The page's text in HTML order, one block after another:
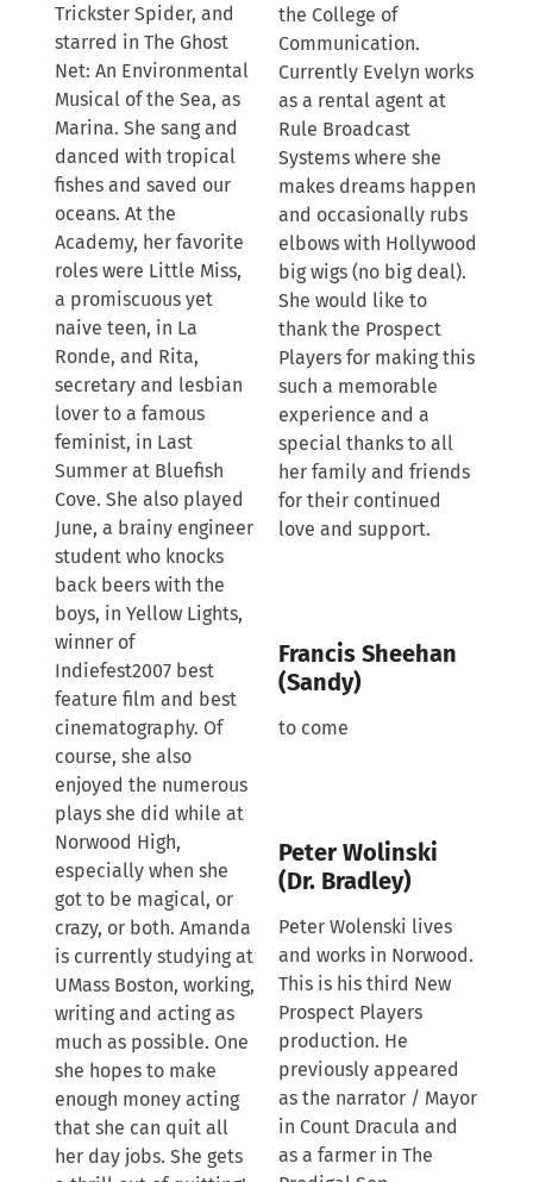
Trickster Spider, and
starred in The Ghost
Net: An Environmental
Musical of the Sea, as
Marina. She sang and
danced with tropical
fishes and saved our
oceans. At the
Academy, her favorite
roles were Little Miss,
a promiscuous yet
naive teen, in La
Ronde, and Rita,
secretary and lesbian
lover to a famous
feminist, in Last
Summer at Bluefish
Cove. She also played
June, a brainy engineer
student who knocks
back beers with the
boys, in Yellow Lights,
winner of
Indiefest2007 best
feature film and best
cinematography. Of
course, she also
enjoyed the numerous
plays she did while at
Norwood High,
especially when she
got to be magical, or
crazy, or both. Amanda
is currently studying at
UMass Boston, working,
writing and acting as
much as possible. One
she hopes to make
enough money acting
that she can quit all
her day jobs. She gets
the College of
Communication.
Currently Evelyn works
as a rental agent at
Rule Broadcast
Systems where she
makes dreams happen
and occasionally rubs
elbows with Hollywood
big wigs (no big deal).
She would like to
thank the Prospect
Players for making this
such a memorable
experience and a
special thanks to all
her family and friends
for their continued
love and support.
Francis Sheehan
(Sandy)
to come
Peter Wolinski
(Dr. Bradley)
Peter Wolenski lives
and works in Norwood.
This is his third New
Prospect Players
production. He
previously appeared
as the narrator / Mayor
in Count Dracula and
as a farmer in The